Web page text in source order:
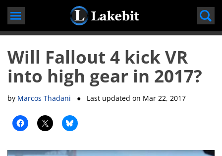
Skip
content
Will Fallout 4 kick VR
into high gear in 2017?
by Marcos Thadani ● Last updated on Mar 22, 2017